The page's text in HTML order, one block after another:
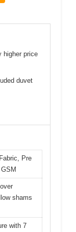
higher price
duvet
Pre
shams
with 7